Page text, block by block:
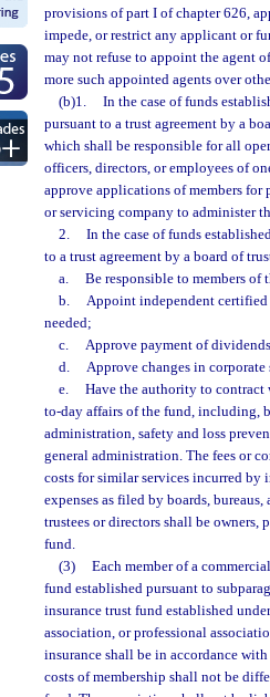
provisions of part I of chapter 626,
impede, or restrict any applicant or
may not refuse to appoint the agent
more such appointed agents over
(b)1.
In the case of funds
pursuant to a trust agreement by a
which shall be responsible for all
officers, directors, or employees of
approve applications of members
or servicing company to administer
2.
In the case of funds
to a trust agreement by a board of
a.
Be responsible to members
b.
Appoint independent certified
needed;
c.
Approve payment of
d.
Approve changes in corporate
e.
Have the authority to contract
to-day affairs of the fund,
administration, safety and loss
general administration. The fees or
costs for similar services incurred by
expenses as filed by boards,
trustees or directors shall be owners,
fund.
(3)
Each member of a
fund established pursuant to
insurance trust fund established
association, or professional
insurance shall be in accordance
costs of membership shall not be